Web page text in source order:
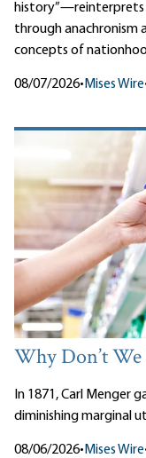
history”—reinterprets
through anachronism
concepts of
08/07/2026• Mises Wire
Why Don’t
In 1871, Carl Menger
diminishing marginal
08/06/2026• Mises Wire